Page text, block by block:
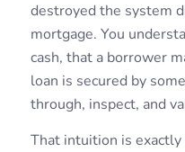
destroyed the system
mortgage. You
cash, that a borrower
loan is secured by
through, inspect, and
That intuition is